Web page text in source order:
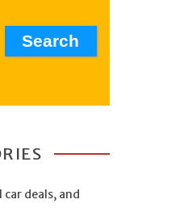
deals, and